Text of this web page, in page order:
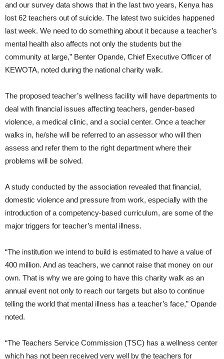
and our survey data shows that in the last two years, Kenya has
lost 62 teachers out of suicide. The latest two suicides happened
last week. We need to do something about it because a teacher’s
mental health also affects not only the students but the
community at large,” Benter Opande, Chief Executive Officer of
KEWOTA, noted during the national charity walk.
The proposed teacher’s wellness facility will have departments to
deal with financial issues affecting teachers, gender-based
violence, a medical clinic, and a social center. Once a teacher
walks in, he/she will be referred to an assessor who will then
assess and refer them to the right department where their
problems will be solved.
A study conducted by the association revealed that financial,
domestic violence and pressure from work, especially with the
introduction of a competency-based curriculum, are some of the
major triggers for teacher’s mental illness.
“The institution we intend to build is estimated to have a value of
400 million. And as teachers, we cannot raise that money on our
own. That is why we are going to have this charity walk as an
annual event not only to reach our targets but also to continue
telling the world that mental illness has a teacher’s face,” Opande
noted.
“The Teachers Service Commission (TSC) has a wellness center
which has not been received very well by the teachers for